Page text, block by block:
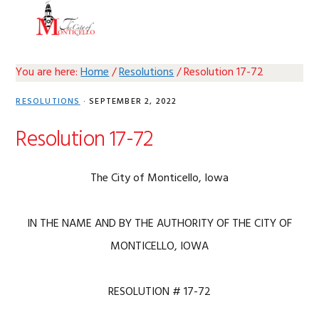
You are here:Home/Resolutions/Resolution 17-72
RESOLUTIONS· SEPTEMBER 2, 2022
Resolution 17-72
The City of Monticello, Iowa
IN THE NAME AND BY THE AUTHORITY OF THE CITY OF
MONTICELLO, IOWA
RESOLUTION # 17-72